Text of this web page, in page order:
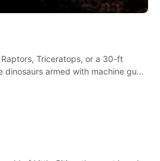
Raptors, Triceratops, or a 30-ft
dinosaurs armed with machine guns,